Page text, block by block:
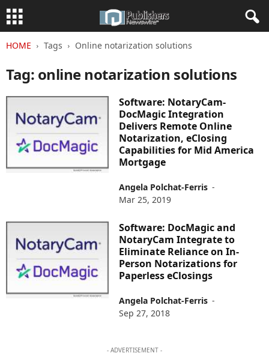
HOME Tags Online notarization solutions
Tag: online notarization solutions
Software: NotaryCam-
DocMagic Integration
Delivers Remote Online
Notarization, eClosing
Capabilities for Mid America
Mortgage
Angela Polchat-Ferris -
Mar 25, 2019
Software: DocMagic and
NotaryCam Integrate to
Eliminate Reliance on In-
Person Notarizations for
Paperless eClosings
Angela Polchat-Ferris -
Sep 27, 2018
- ADVERTISEMENT -